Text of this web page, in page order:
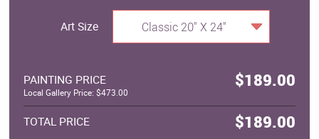
Art Size Classic 20" X 24"
PAINTING PRICE $189.00
Local Gallery Price: $473.00
TOTAL PRICE $189.00